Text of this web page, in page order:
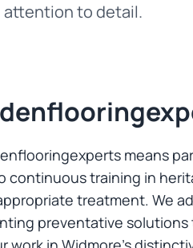
to detail.
means
continuous training in
treatment. We
preventative